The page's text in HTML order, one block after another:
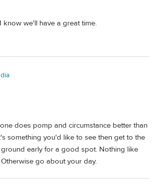
know we'll have a great time.
does pomp and circumstance better than
something you'd like to see then get to the
early for a good spot. Nothing like
go about your day.